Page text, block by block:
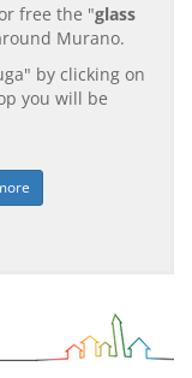
free the "glass
Murano.
by clicking on
you will be